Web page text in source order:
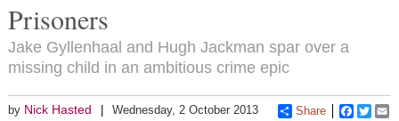
Prisoners
Jake Gyllenhaal and Hugh Jackman spar over a
missing child in an ambitious crime epic
by Nick Hasted Wednesday, 2 October 2013 Share